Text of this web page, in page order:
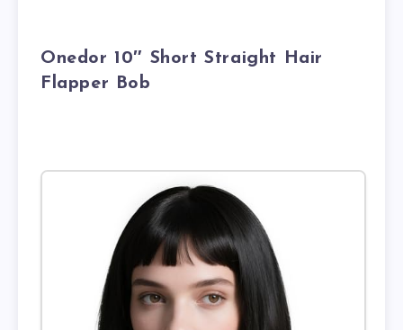
Onedor 10″ Short Straight Hair
Flapper Bob